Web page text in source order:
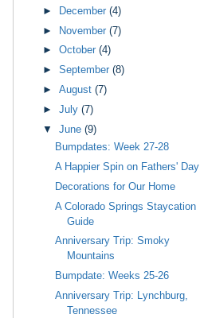
►
December (4)
► November (7)
► October (4)
► September (8)
► August (7)
► July (7)
▼ June (9)
Bumpdates: Week 27-28
A Happier Spin on Fathers' Day
Decorations for Our Home
A Colorado Springs Staycation
Guide
Anniversary Trip: Smoky
Mountains
Bumpdate: Weeks 25-26
Anniversary Trip: Lynchburg,
Tennessee